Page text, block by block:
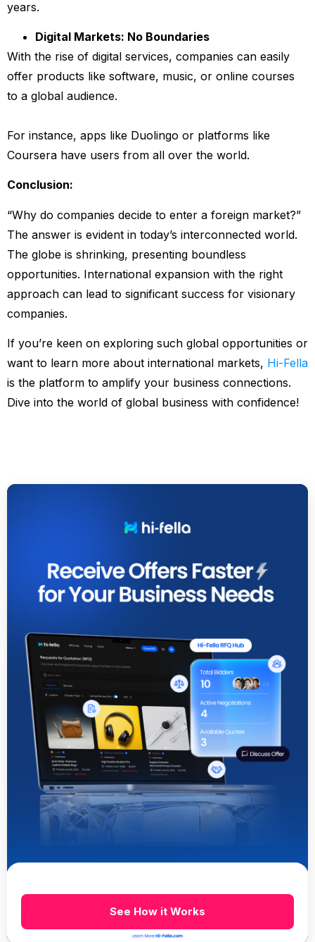
years.
Digital Markets: No Boundaries
With the rise of digital services, companies can easily
offer products like software, music, or online courses
to a global audience.
For instance, apps like Duolingo or platforms like
Coursera have users from all over the world.
Conclusion:
“Why do companies decide to enter a foreign market?”
The answer is evident in today’s interconnected world.
The globe is shrinking, presenting boundless
opportunities. International expansion with the right
approach can lead to significant success for visionary
companies.
If you’re keen on exploring such global opportunities or
want to learn more about international markets, Hi-Fella
is the platform to amplify your business connections.
Dive into the world of global business with confidence!
See How it Works